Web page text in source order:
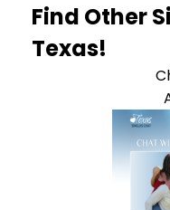
Find Other
Texas!